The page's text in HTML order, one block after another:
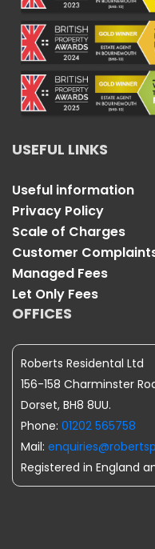
USEFUL LINKS
Useful information
Privacy Policy
Scale of Charges
Customer
Managed Fees
Let Only Fees
OFFICES
Roberts Residental Ltd
156-158 Charminster
Dorset, BH8 8UU.
Phone: 01202 565758
Mail:
Registered in England